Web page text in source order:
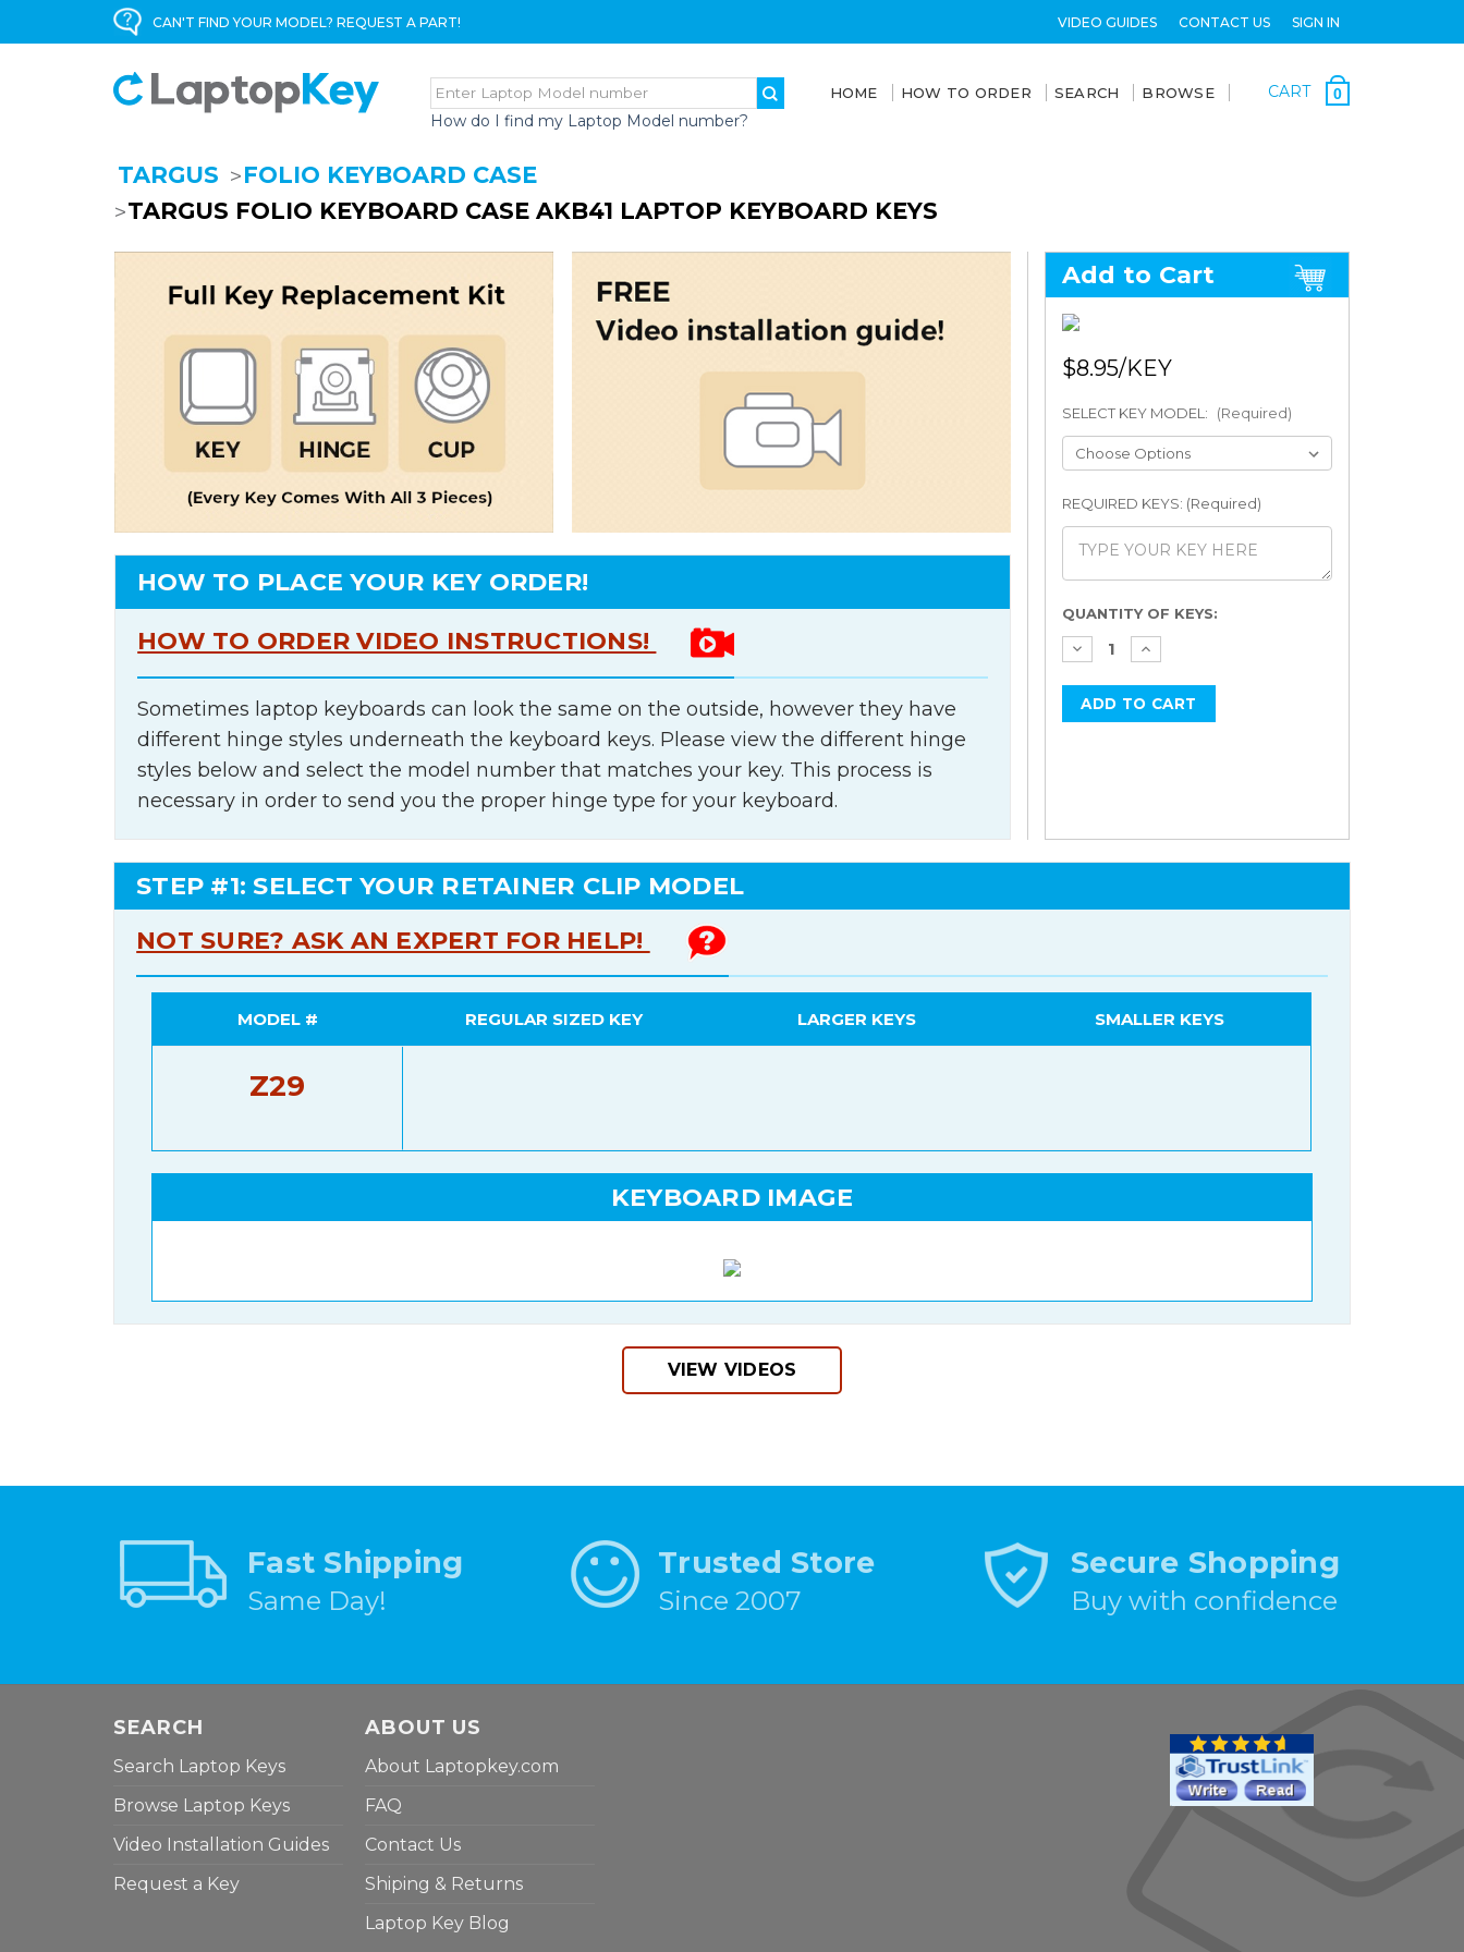
CAN'T FIND YOUR MODEL? REQUEST A PART! VIDEO GUIDES CONTACT US SIGN IN
How do I find my Laptop Model number?
HOME HOW TO ORDER SEARCH BROWSE CART 0
TARGUS
FOLIO KEYBOARD CASE
TARGUS FOLIO KEYBOARD CASE AKB41 LAPTOP KEYBOARD KEYS
HOW TO PLACE YOUR KEY ORDER!
HOW TO ORDER VIDEO INSTRUCTIONS!
Sometimes laptop keyboards can look the same on the outside, however they have
different hinge styles underneath the keyboard keys. Please view the different hinge
styles below and select the model number that matches your key. This process is
necessary in order to send you the proper hinge type for your keyboard.
Add to Cart
$8.95
SELECT KEY MODEL: (Required)
REQUIRED KEYS: (Required)
Current
Stock:
QUANTITY OF KEYS:
STEP #1: SELECT YOUR RETAINER CLIP MODEL
NOT SURE? ASK AN EXPERT FOR HELP!
MODEL # REGULAR SIZED KEY LARGER KEYS SMALLER KEYS
Z29
KEYBOARD IMAGE
VIEW VIDEOS
Fast Shipping
Same Day!
Trusted Store
Since 2007
Secure Shopping
Buy with confidence
SEARCH
Search Laptop Keys
Browse Laptop Keys
Video Installation Guides
Request a Key
ABOUT US
About Laptopkey.com
FAQ
Contact Us
Shiping & Returns
Laptop Key Blog